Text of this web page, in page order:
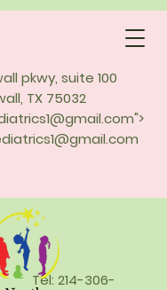
pkwy, suite 100
TX 75032
@gmail.com">
@gmail.com
Tel: 214-306-